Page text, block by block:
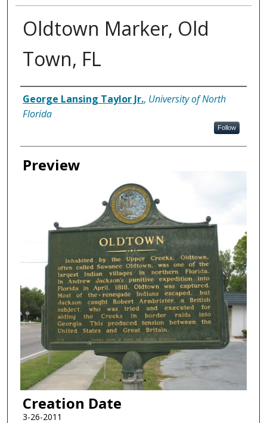
Oldtown Marker, Old
Town, FL
Creator
George Lansing Taylor Jr., University of North
Florida
Follow
Preview
Creation Date
3-26-2011